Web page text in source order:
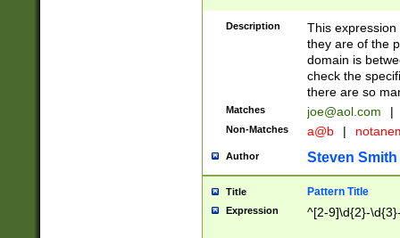
Description
This
they are of the
domain is
check the
there are so
Matches joe@aol.com |
Non-Matches a@b |
Author Steven Smith
Title Pattern Title
Expression ^[2-9]\d{2}-